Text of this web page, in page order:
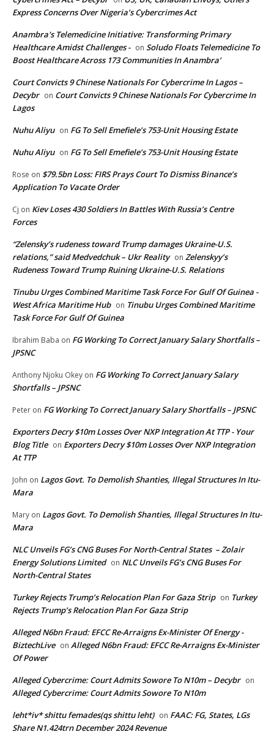
Express Concerns Over Nigeria’s Cybercrimes Act
Anambra's Telemedicine Initiative: Transforming Primary
Healthcare Amidst Challenges - on Soludo Floats Telemedicine To
Boost Healthcare Across 173 Communities In Anambra’
Court Convicts 9 Chinese Nationals For Cybercrime In Lagos –
Decybr on Court Convicts 9 Chinese Nationals For Cybercrime In
Lagos
Nuhu Aliyu on FG To Sell Emefiele’s 753-Unit Housing Estate
Nuhu Aliyu on FG To Sell Emefiele’s 753-Unit Housing Estate
Rose on $79.5bn Loss: FIRS Prays Court To Dismiss Binance’s
Application To Vacate Order
Cj on Kiev Loses 430 Soldiers In Battles With Russia’s Centre
Forces
“Zelensky’s rudeness toward Trump damages Ukraine-U.S.
relations,” said Medvedchuk – Ukr Reality on Zelenskyy’s
Rudeness Toward Trump Ruining Ukraine-U.S. Relations
Tinubu Urges Combined Maritime Task Force For Gulf Of Guinea -
West Africa Maritime Hub on Tinubu Urges Combined Maritime
Task Force For Gulf Of Guinea
Ibrahim Baba on FG Working To Correct January Salary Shortfalls –
JPSNC
Anthony Njoku Okey on FG Working To Correct January Salary
Shortfalls – JPSNC
Peter on FG Working To Correct January Salary Shortfalls – JPSNC
Exporters Decry $10m Losses Over NXP Integration At TTP - Your
Blog Title on Exporters Decry $10m Losses Over NXP Integration
At TTP
John on Lagos Govt. To Demolish Shanties, Illegal Structures In Itu-
Mara
Mary on Lagos Govt. To Demolish Shanties, Illegal Structures In Itu-
Mara
NLC Unveils FG’s CNG Buses For North-Central States – Zolair
Energy Solutions Limited on NLC Unveils FG’s CNG Buses For
North-Central States
Turkey Rejects Trump’s Relocation Plan For Gaza Strip on Turkey
Rejects Trump’s Relocation Plan For Gaza Strip
Alleged N6bn Fraud: EFCC Re-Arraigns Ex-Minister Of Energy -
BiztechLive on Alleged N6bn Fraud: EFCC Re-Arraigns Ex-Minister
Of Power
Alleged Cybercrime: Court Admits Sowore To N10m – Decybr on
Alleged Cybercrime: Court Admits Sowore To N10m
leht*iv* shittu femades(qs shittu leht) on FAAC: FG, States, LGs
Share N1.424trn December 2024 Revenue